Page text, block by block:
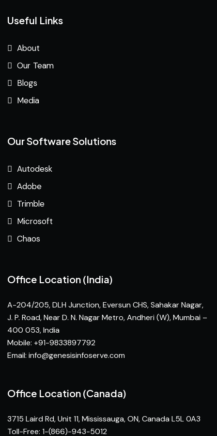
Useful Links
About
Our Team
Blogs
Media
Our Software Solutions
Autodesk
Adobe
Trimble
Microsoft
Chaos
Office Location (India)
A-204/205, DLH Junction, Eversun CHS, Sahakar Nagar,
J. P. Road, Near D. N. Nagar Metro, Andheri (W), Mumbai –
400 053, India
Mobile: +91-9833897792
Email: info@genesisinfoserve.com
Office Location (Canada)
3715 Laird Rd, Unit 11, Mississauga, ON, Canada L5L 0A3
Toll-Free: 1-(866)-943-5012